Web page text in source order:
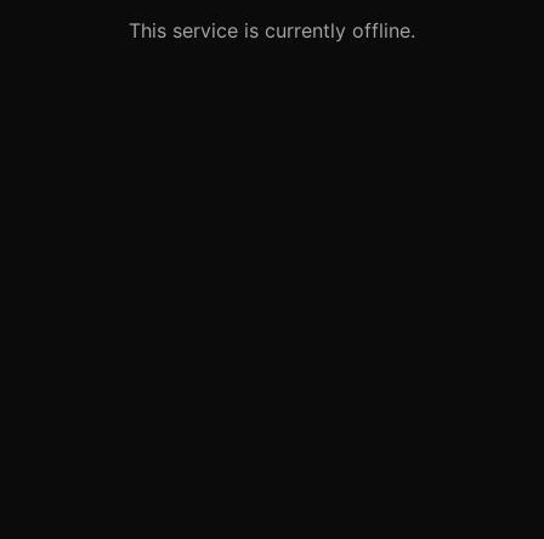
This service is currently offline.